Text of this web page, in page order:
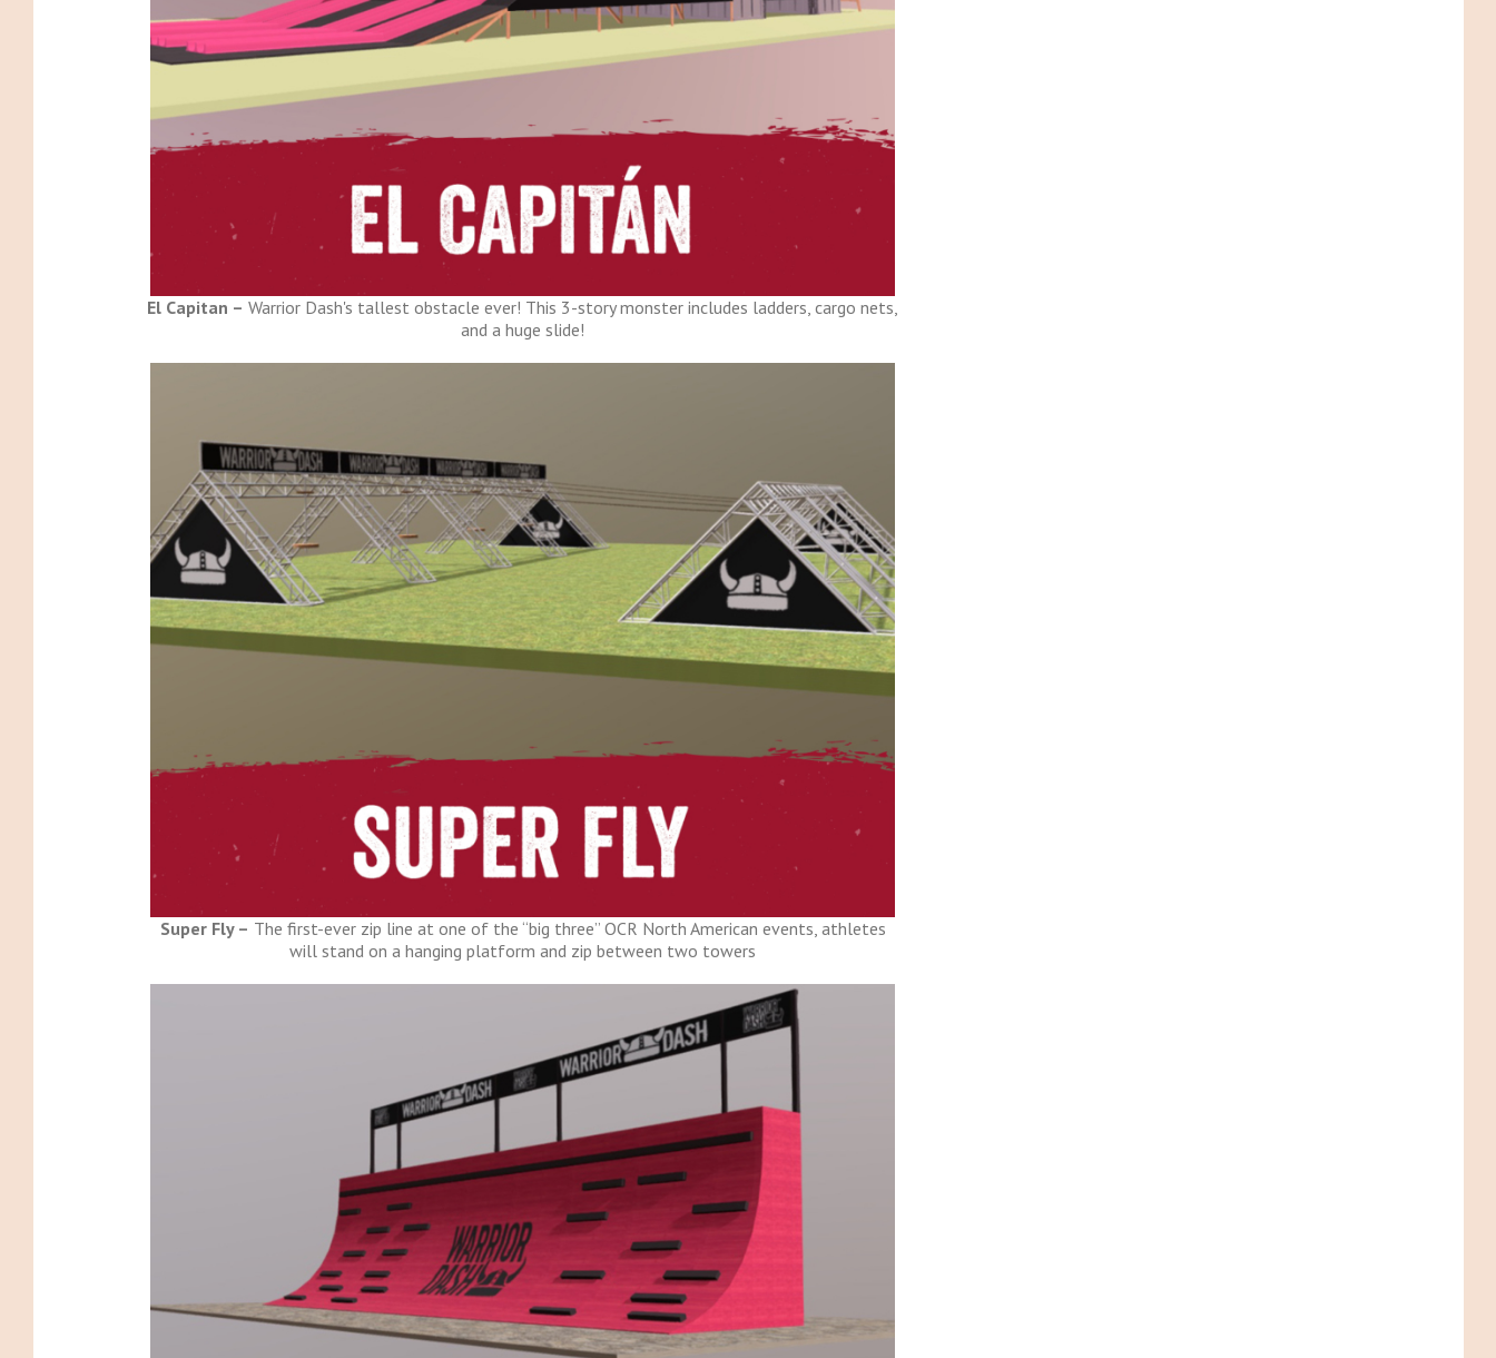
El Capitan – Warrior Dash's tallest obstacle ever! This 3-story monster includes ladders, cargo nets,
and a huge slide!
Super Fly – The first-ever zip line at one of the “big three” OCR North American events, athletes
will stand on a hanging platform and zip between two towers